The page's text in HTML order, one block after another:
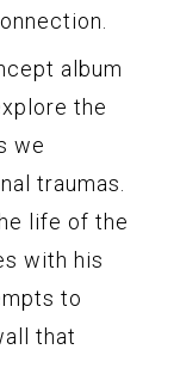
album
the
we
traumas.
life of the
with his
to
that